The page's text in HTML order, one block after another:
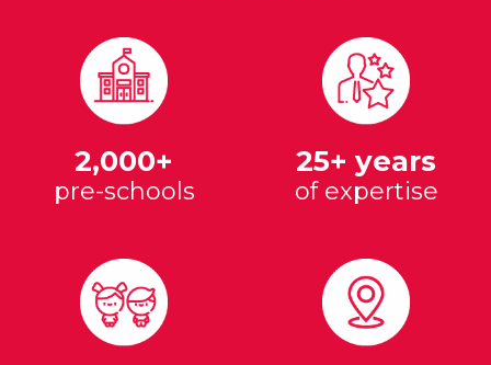
2,000+
pre-schools
25+ years
of expertise